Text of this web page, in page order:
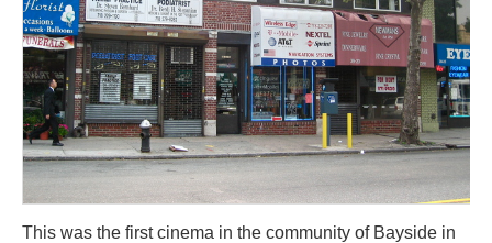
This was the first cinema in the community of Bayside in